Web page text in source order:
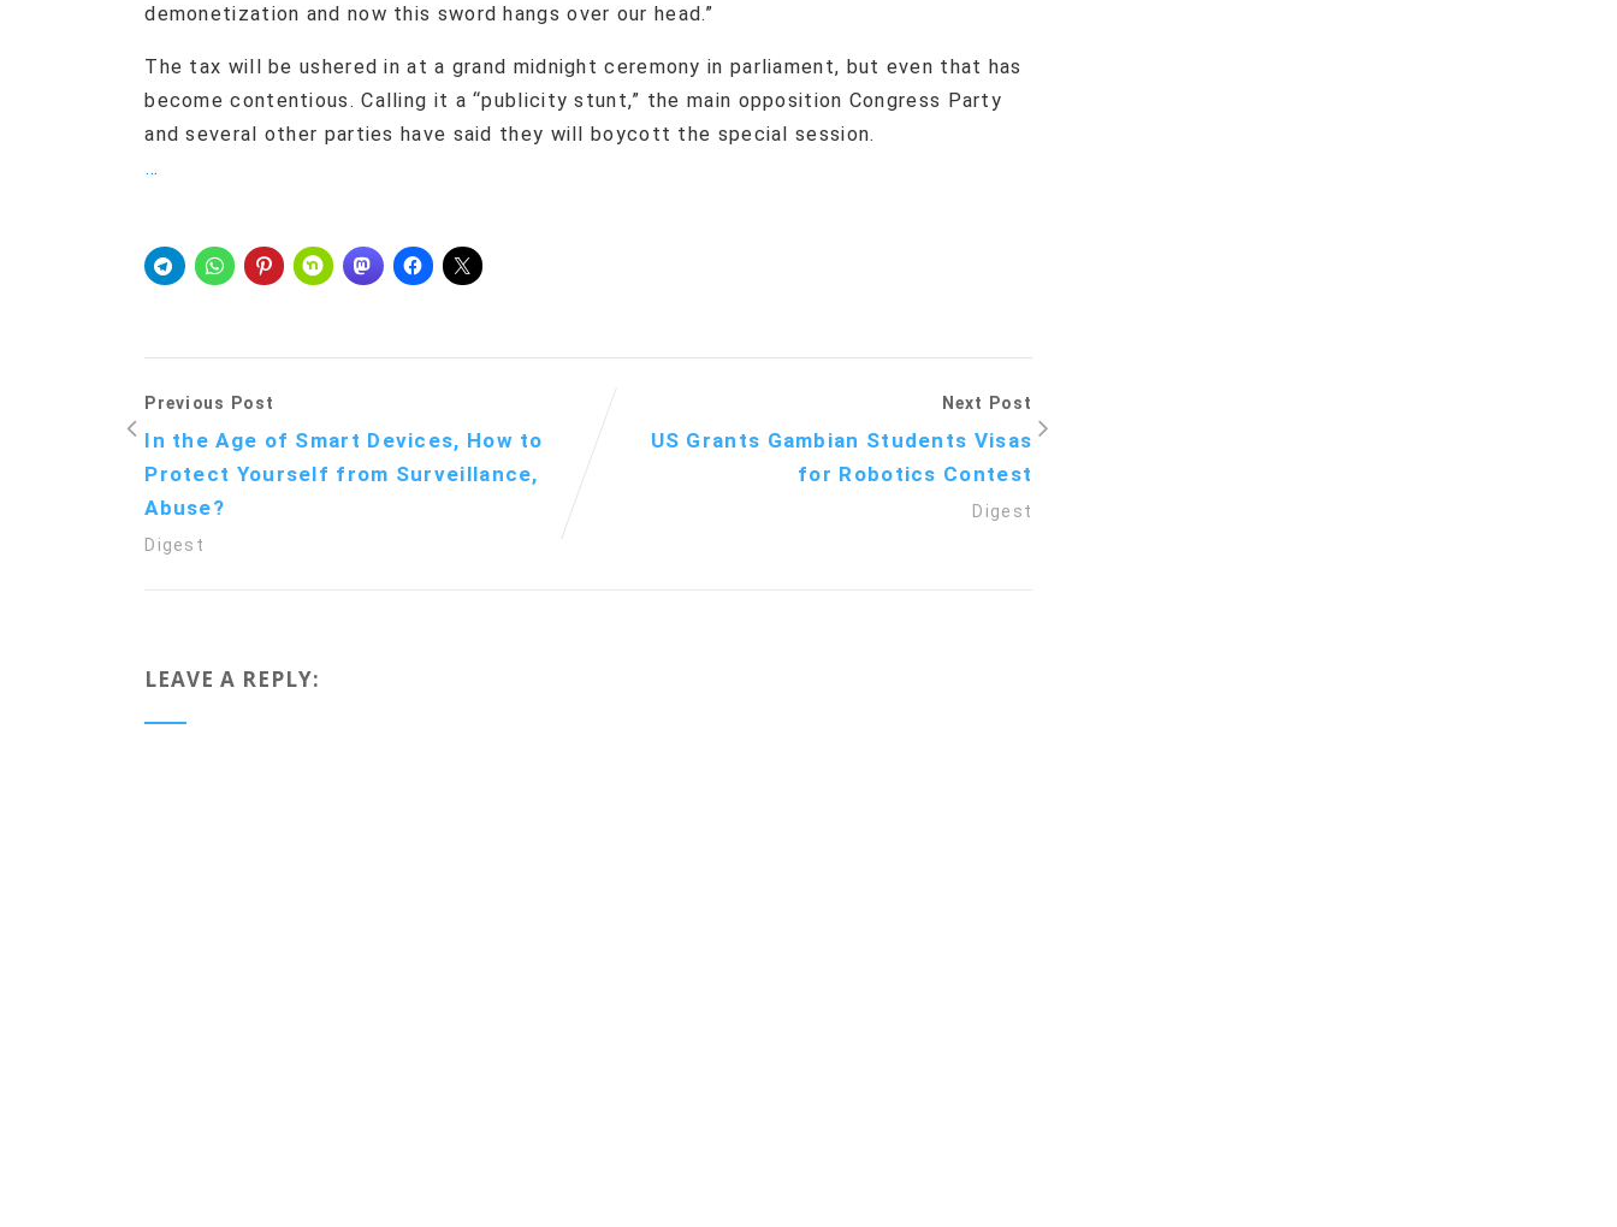
demonetization and now this sword hangs over our head.”
The tax will be ushered in at a grand midnight ceremony in parliament, but even that has
become contentious. Calling it a “publicity stunt,” the main opposition Congress Party
and several other parties have said they will boycott the special session.
…
Previous Post
In the Age of Smart Devices, How to
Protect Yourself from Surveillance,
Abuse?
Digest
Next Post
US Grants Gambian Students Visas
for Robotics Contest
Digest
LEAVE A REPLY: